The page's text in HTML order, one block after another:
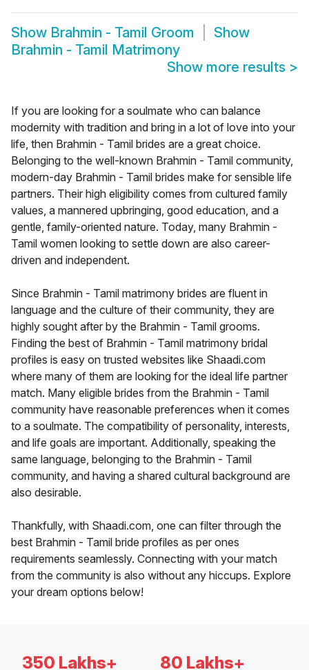
Show Brahmin - Tamil Groom
Show
Brahmin - Tamil Matrimony
Show more results >
If you are looking for a soulmate who can balance
modernity with tradition and bring in a lot of love into your
life, then Brahmin - Tamil brides are a great choice.
Belonging to the well-known Brahmin - Tamil community,
modern-day Brahmin - Tamil brides make for sensible life
partners. Their high eligibility comes from cultured family
values, a mannered upbringing, good education, and a
gentle, family-oriented nature. Today, many Brahmin -
Tamil women looking to settle down are also career-
driven and independent.
Since Brahmin - Tamil matrimony brides are fluent in
language and the culture of their community, they are
highly sought after by the Brahmin - Tamil grooms.
Finding the best of Brahmin - Tamil matrimony bridal
profiles is easy on trusted websites like Shaadi.com
where many of them are looking for the ideal life partner
match. Many eligible brides from the Brahmin - Tamil
community have reasonable preferences when it comes
to a soulmate. The compatibility of personality, interests,
and life goals are important. Additionally, speaking the
same language, belonging to the Brahmin - Tamil
community, and having a shared cultural background are
also desirable.
Thankfully, with Shaadi.com, one can filter through the
best Brahmin - Tamil bride profiles as per ones
requirements seamlessly. Connecting with your match
from the community is also without any hiccups. Explore
your dream options below!
350 Lakhs+ 80 Lakhs+